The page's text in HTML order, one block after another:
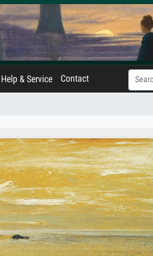
Help & Service Contact